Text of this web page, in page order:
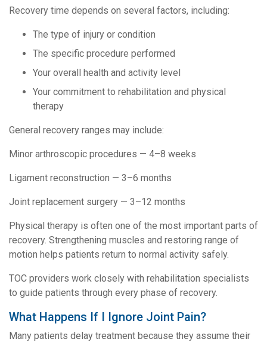
Recovery time depends on several factors, including:
The type of injury or condition
The specific procedure performed
Your overall health and activity level
Your commitment to rehabilitation and physical
therapy
General recovery ranges may include:
Minor arthroscopic procedures — 4–8 weeks
Ligament reconstruction — 3–6 months
Joint replacement surgery — 3–12 months
Physical therapy is often one of the most important parts of
recovery. Strengthening muscles and restoring range of
motion helps patients return to normal activity safely.
TOC providers work closely with rehabilitation specialists
to guide patients through every phase of recovery.
What Happens If I Ignore Joint Pain?
Many patients delay treatment because they assume their